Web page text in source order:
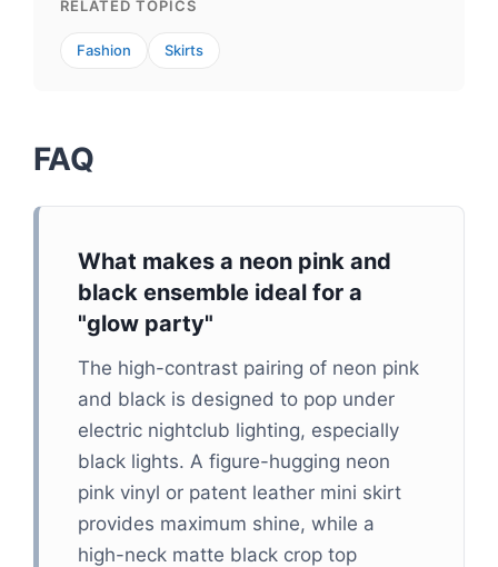
RELATED TOPICS
Fashion Skirts
FAQ
What makes a neon pink and
black ensemble ideal for a
"glow party"
The high-contrast pairing of neon pink
and black is designed to pop under
electric nightclub lighting, especially
black lights. A figure-hugging neon
pink vinyl or patent leather mini skirt
provides maximum shine, while a
high-neck matte black crop top